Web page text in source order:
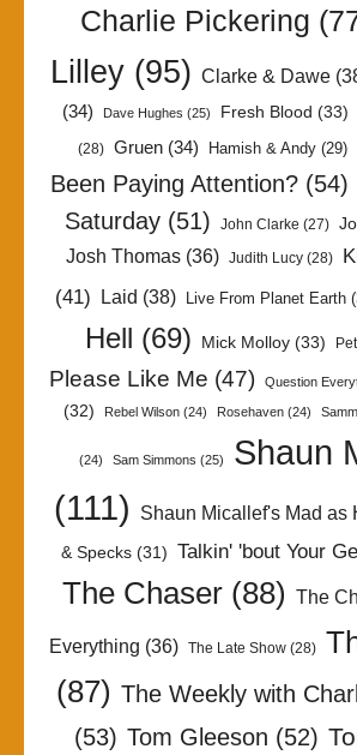
Charlie Pickering
Lilley(95) Clarke & Dawe
(34)
Dave Hughes (25) Fresh Blood (33)
(28) Gruen (34) Hamish & Andy (29)
Been Paying Attention?(54)
Saturday (51) John Clarke (27)
Josh Thomas (36) Judith Lucy (28)
(41) Laid (38) Live From Planet Earth
Hell (69) Mick Molloy (33)
Please Like Me (47) Question
(32)
Rebel Wilson (24) Rosehaven (24)
(24) Sam Simmons (25)
Shaun
(111)
Shaun Micallef's Mad as
& Specks(31) Talkin' 'bout Your
The Chaser (88) The
Everything (36) The Late Show(28)
(87) The Weekly with
(53) Tom Gleeson (52)